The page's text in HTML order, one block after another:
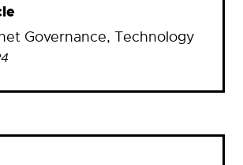
Governance, Technology